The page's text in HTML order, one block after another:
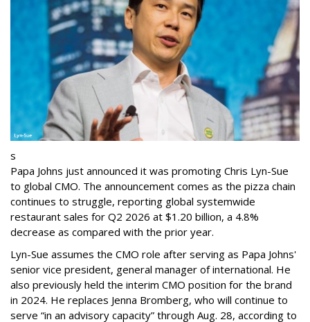
s
Papa Johns just announced it was promoting Chris Lyn-Sue
to global CMO. The announcement comes as the pizza chain
continues to struggle, reporting global systemwide
restaurant sales for Q2 2026 at $1.20 billion, a 4.8%
decrease as compared with the prior year.
Lyn-Sue assumes the CMO role after serving as Papa Johns'
senior vice president, general manager of international. He
also previously held the interim CMO position for the brand
in 2024. He replaces Jenna Bromberg, who will continue to
serve “in an advisory capacity” through Aug. 28, according to